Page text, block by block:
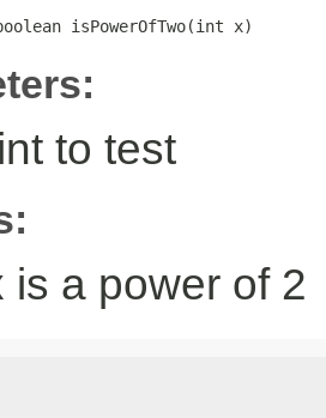
isPowerOfTwo(int x)
to test
is a power of 2